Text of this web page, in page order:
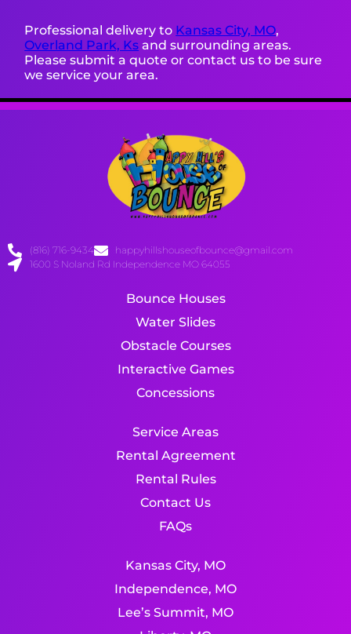
Professional delivery to Kansas City, MO,
Overland Park, Ks and surrounding areas.
Please submit a quote or contact us to be sure
we service your area.
(816) 716-9434
happyhillshouseofbounce@gmail.com
1600 S Noland Rd Independence MO 64055
Bounce Houses
Water Slides
Obstacle Courses
Interactive Games
Concessions
Service Areas
Rental Agreement
Rental Rules
Contact Us
FAQs
Kansas City, MO
Independence, MO
Lee’s Summit, MO